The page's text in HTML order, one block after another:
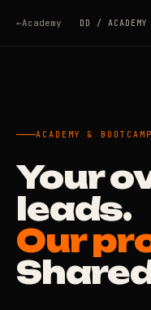
Academy DD / ACADEMY
ACADEMY &
Your
leads.
Our